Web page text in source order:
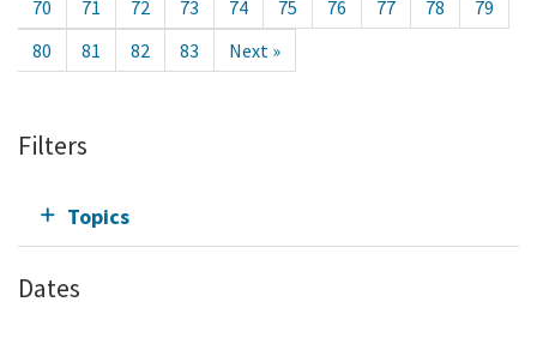
70
71 72 73 74 75 76 77 78
79
80
81 82 83 Next »
Filters
Topics
Dates